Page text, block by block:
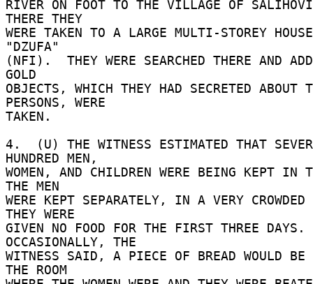
RIVER ON FOOT TO THE VILLAGE OF
THERE THEY
WERE TAKEN TO A LARGE MULTI-STOREY
"DZUFA"
(NFI).  THEY WERE SEARCHED THERE AND
GOLD
OBJECTS, WHICH THEY HAD SECRETED ABOUT
PERSONS, WERE
TAKEN.
4.  (U) THE WITNESS ESTIMATED THAT
HUNDRED MEN,
WOMEN, AND CHILDREN WERE BEING KEPT IN
THE MEN
WERE KEPT SEPARATELY, IN A VERY CROWDED
THEY WERE
GIVEN NO FOOD FOR THE FIRST THREE DAYS.
OCCASIONALLY, THE
WITNESS SAID, A PIECE OF BREAD WOULD BE
THE ROOM